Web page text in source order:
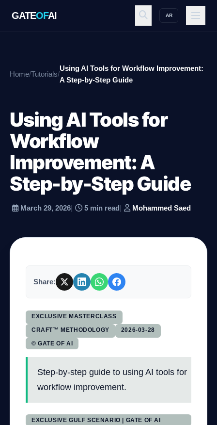
GATEOFAI AR
GATE OFAI
Explore
Workspace
Ecosystem
Resources
العربية
Home/Tutorials/
Using AI Tools for Workflow Improvement:
A Step-by-Step Guide
Using AI Tools for
Workflow
Improvement: A
Step-by-Step Guide
March 29, 2026| 5 min read| Mohammed Saed
Share:
EXCLUSIVE MASTERCLASS
CRAFT™ METHODOLOGY
2026-03-28
© GATE OF AI
Step-by-step guide to using AI tools for
workflow improvement.
EXCLUSIVE GULF SCENARIO | GATE OF AI